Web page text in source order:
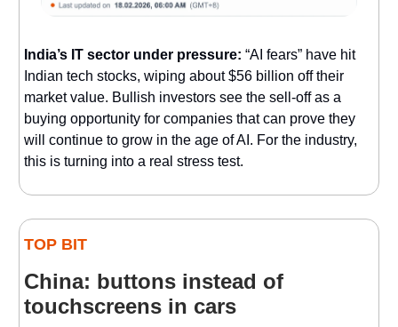
India’s IT sector under pressure: “AI fears” have hit
Indian tech stocks, wiping about $56 billion off their
market value. Bullish investors see the sell-off as a
buying opportunity for companies that can prove they
will continue to grow in the age of AI. For the industry,
this is turning into a real stress test.
TOP BIT
China: buttons instead of
touchscreens in cars